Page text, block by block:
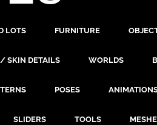
LOTS FURNITURE
SKIN DETAILS WORLDS
POSES
SLIDERS TOOLS